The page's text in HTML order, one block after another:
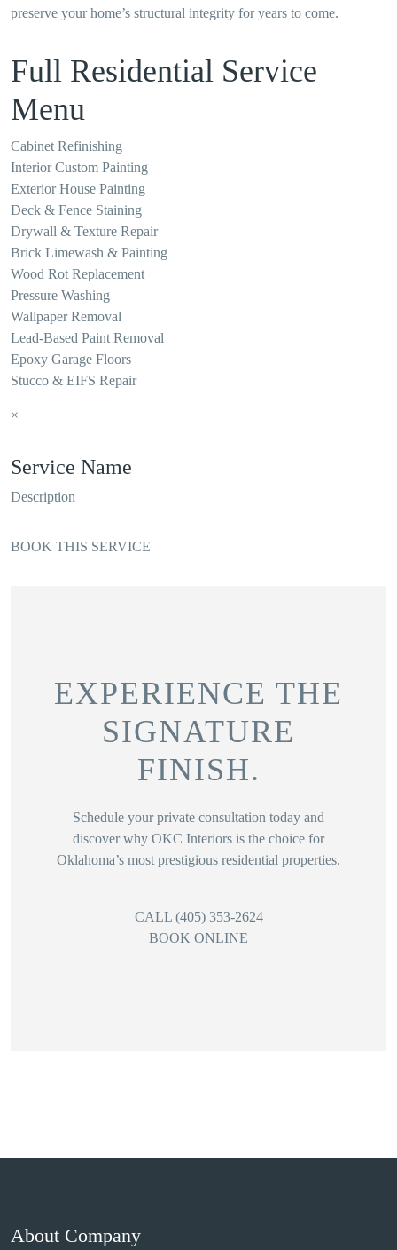
preserve your home’s structural integrity for years to come.
Full Residential Service
Menu
Cabinet Refinishing
Interior Custom Painting
Exterior House Painting
Deck & Fence Staining
Drywall & Texture Repair
Brick Limewash & Painting
Wood Rot Replacement
Pressure Washing
Wallpaper Removal
Lead-Based Paint Removal
Epoxy Garage Floors
Stucco & EIFS Repair
×
Service Name
Description
BOOK THIS SERVICE
EXPERIENCE THE
SIGNATURE
FINISH.
Schedule your private consultation today and
discover why OKC Interiors is the choice for
Oklahoma’s most prestigious residential properties.
CALL (405) 353-2624
BOOK ONLINE
About Company